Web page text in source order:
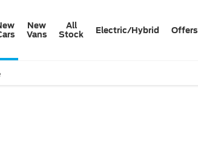
New
Vans
All
Stock
Electric/Hybrid Offers